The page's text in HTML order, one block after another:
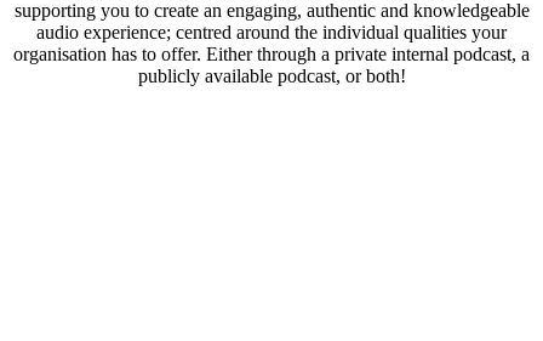
supporting you to create an engaging, authentic and knowledgeable
audio experience; centred around the individual qualities your
organisation has to offer. Either through a private internal podcast, a
publicly available podcast, or both!